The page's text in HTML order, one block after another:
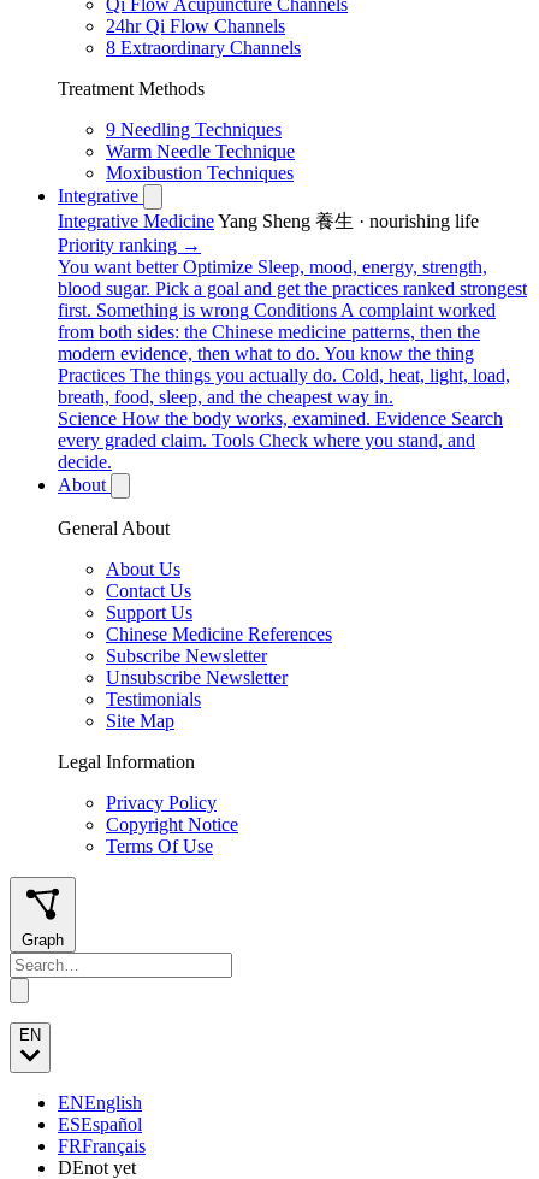
Qi Flow Acupuncture Channels
24hr Qi Flow Channels
8 Extraordinary Channels
Treatment Methods
9 Needling Techniques
Warm Needle Technique
Moxibustion Techniques
Integrative
Integrative MedicineYang Sheng 養生 · nourishing life
Priority ranking →
You want better Optimize Sleep, mood, energy, strength,
blood sugar. Pick a goal and get the practices ranked strongest
first. Something is wrong Conditions A complaint worked
from both sides: the Chinese medicine patterns, then the
modern evidence, then what to do. You know the thing
Practices The things you actually do. Cold, heat, light, load,
breath, food, sleep, and the cheapest way in.
Science How the body works, examined. Evidence Search
every graded claim. Tools Check where you stand, and
decide.
About
General About
About Us
Contact Us
Support Us
Chinese Medicine References
Subscribe Newsletter
Unsubscribe Newsletter
Testimonials
Site Map
Legal Information
Privacy Policy
Copyright Notice
Terms Of Use
Graph
EN
ENEnglish
ESEspañol
FRFrançais
DEnot yet